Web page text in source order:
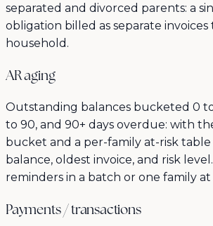
separated and divorced parents: a
obligation billed as separate invoices
household.
AR aging
Outstanding balances bucketed 0 to
to 90, and 90+ days overdue: with
bucket and a per-family at-risk table
balance, oldest invoice, and risk
reminders in a batch or one family at
Payments / transactions